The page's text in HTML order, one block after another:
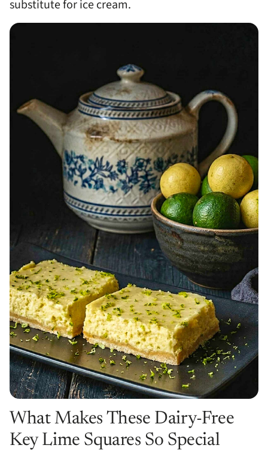
substitute for ice cream.
What Makes These Dairy-Free
Key Lime Squares So Special